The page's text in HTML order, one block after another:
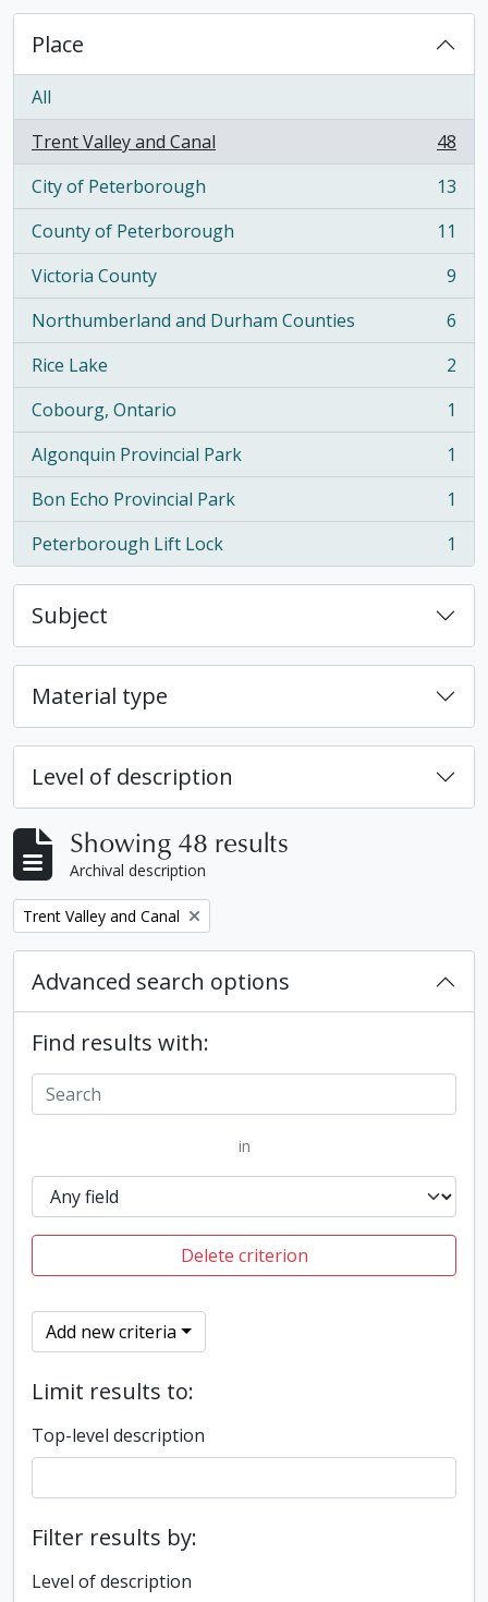
Place
All
Trent Valley and Canal
, 48 results
48
City of Peterborough
, 13 results
13
County of Peterborough
, 11 results
11
Victoria County
, 9 results
9
Northumberland and Durham Counties
, 6 results
6
Rice Lake
, 2 results
2
Cobourg, Ontario
, 1 results
1
Algonquin Provincial Park
, 1 results
1
Bon Echo Provincial Park
, 1 results
1
Peterborough Lift Lock
, 1 results 1
Subject
Material type
Level of description
Showing 48 results
Archival description
Remove filter:
Trent Valley and Canal
Advanced search options
Find results with:
in
Delete criterion
Add new criteria
Limit results to:
Top-level description
Filter results by:
Level of description